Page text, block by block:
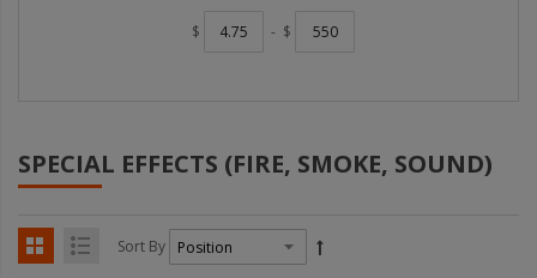
SPECIAL EFFECTS (FIRE, SMOKE, SOUND)
Sort By
$ - $